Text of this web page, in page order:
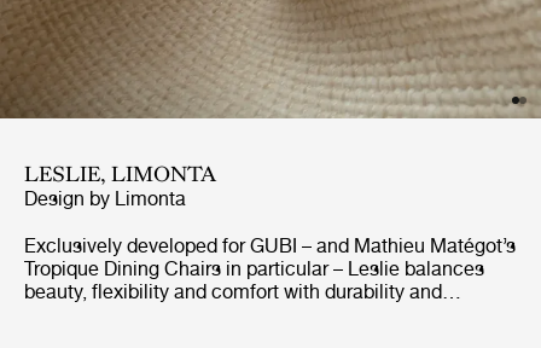
LESLIE, LIMONTA
Design by Limonta
Exclusively developed for GUBI – and Mathieu Matégot’s
Tropique Dining Chairs in particular – Leslie balances
beauty, flexibility and comfort with durability and